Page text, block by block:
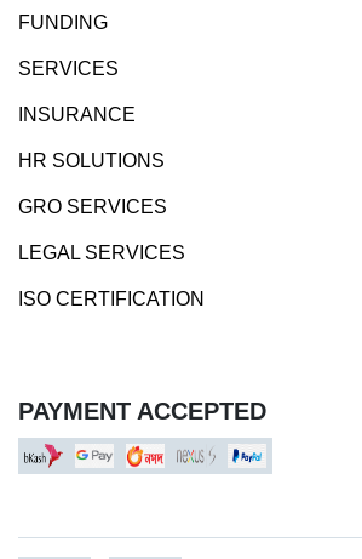
FUNDING
SERVICES
INSURANCE
HR SOLUTIONS
GRO SERVICES
LEGAL SERVICES
ISO CERTIFICATION
PAYMENT ACCEPTED